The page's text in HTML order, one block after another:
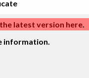
latest version here.
information.